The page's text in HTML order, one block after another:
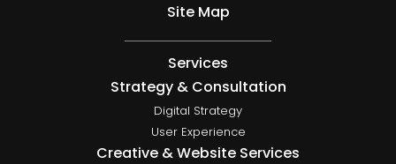
Site Map
Services
Strategy & Consultation
Digital Strategy
User Experience
Creative & Website Services